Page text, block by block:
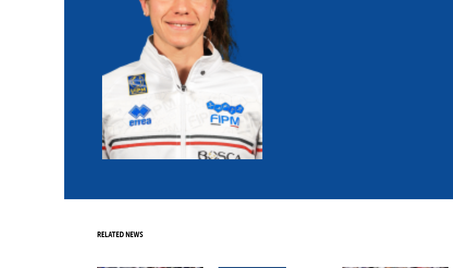
Member Federations
UIPM Headquarters
Jobs
Committees and Commissions
Meetings
Sustainability
Social Responsibility
Tenders
Become a UIPM Member
RELATED NEWS